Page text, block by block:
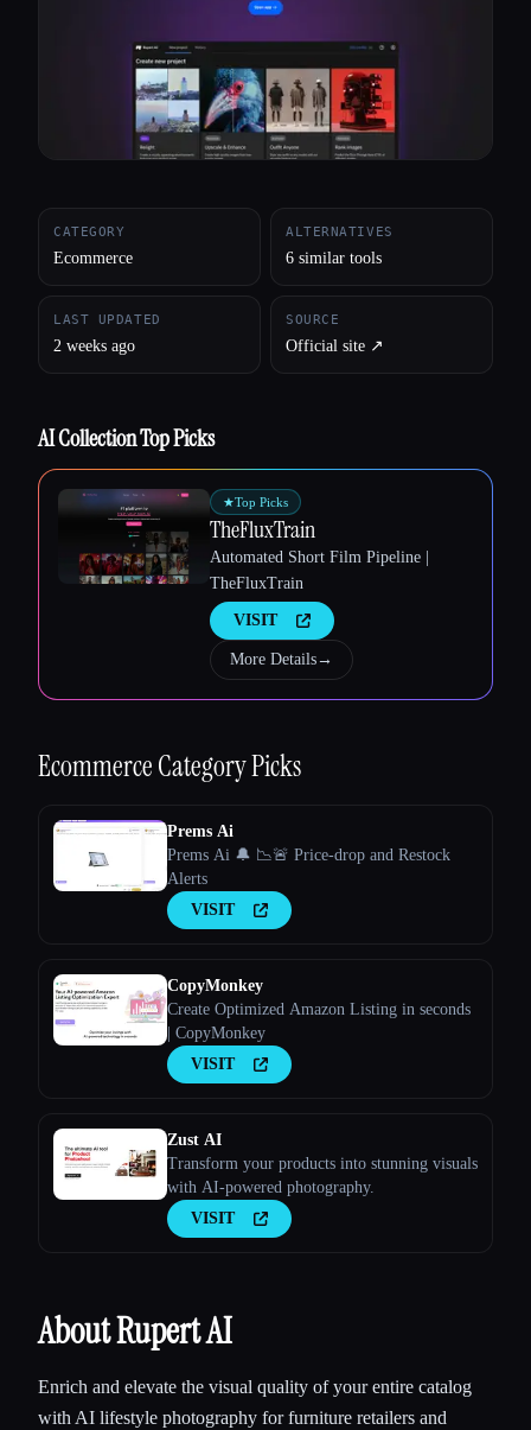
All categories
CATEGORY
Ecommerce
ALTERNATIVES
6 similar tools
LAST UPDATED
2 weeks ago
SOURCE
Official site ↗︎
AI Collection Top Picks
★Top Picks
TheFluxTrain
Automated Short Film Pipeline |
TheFluxTrain
VISIT
More Details→
EcommerceCategory Picks
Prems Ai
Prems Ai 🔔 📉🚨 Price-drop and Restock
Alerts
VISIT
CopyMonkey
Create Optimized Amazon Listing in seconds
| CopyMonkey
VISIT
Zust AI
Transform your products into stunning visuals
with AI-powered photography.
VISIT
About Rupert AI
Enrich and elevate the visual quality of your entire catalog
with AI lifestyle photography for furniture retailers and